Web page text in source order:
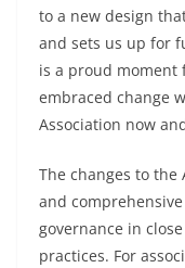
to a new design
and sets us up for
is a proud moment
embraced change
Association now
The changes to the
and
governance in
practices. For